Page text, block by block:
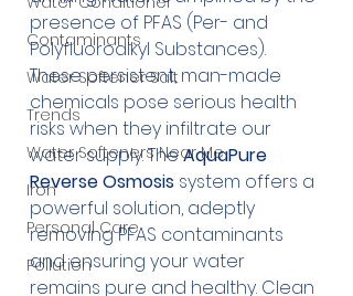
Contaminants
Water Softener Salt
Trends
Water Softeners Near Me
Iron
Personal Care
Pollution
presence of PFAS (Per- and
Polyfluoroalkyl Substances).
These persistent, man-made
chemicals pose serious health
risks when they infiltrate our
water supply. The AquaPure
Reverse Osmosis system offers a
powerful solution, adeptly
removing PFAS contaminants
and ensuring your water
remains pure and healthy. Clean